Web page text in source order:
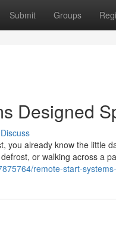
Submit Groups
Designed
Discuss
you already know the little
or walking across a
remote-start-